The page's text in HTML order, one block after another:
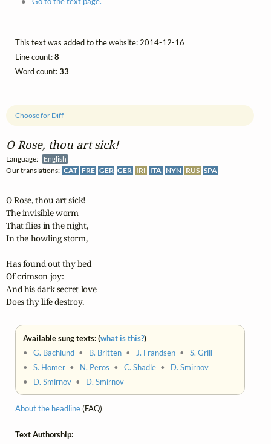
O Rose, thou art sick!
Language:
English
Our translations: CAT FRE GER GER IRI ITA NYN RUS SPA
Choose for Diff
O Rose, thou art sick!
The invisible worm
That flies in the night,
In the howling storm,
Has found out thy bed
Of crimson joy:
And his dark secret love
Does thy life destroy.
Available sung texts: (what is this?)
•G. Bachlund • B. Britten • J. Frandsen •S. Grill
•S. Homer • N. Peros •C. Shadle • D. Smirnov
• D. Smirnov • D. Smirnov
About the headline(FAQ)
Text Authorship:
This text was added to the website: 2014-12-16
Line count:8
Word count:33